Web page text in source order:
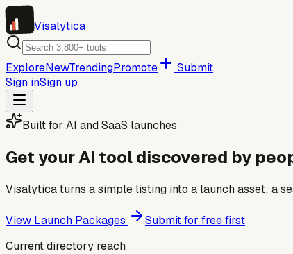
Visalytica
ExploreNewTrendingPromote
Submit
Sign inSign up
Built for AI and SaaS launches
Get your AI tool discovered by
Visalytica turns a simple listing into a launch asset: a
View Launch Packages
Submit for free first
Current directory reach